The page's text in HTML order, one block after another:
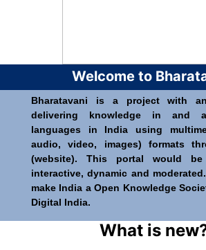
Welcome to
Bharatavani is a project with
delivering knowledge in and
languages in India using
audio, video, images) formats
(website). This portal would
interactive, dynamic and
make India a Open Knowledge
Digital India.
What is